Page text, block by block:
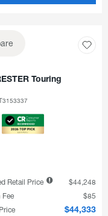
Touring
Retail Price
$44,248
$85
$44,333